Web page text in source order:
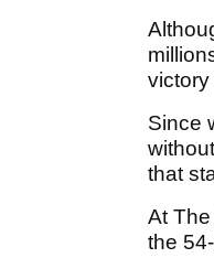
victory
Since
that
At
the